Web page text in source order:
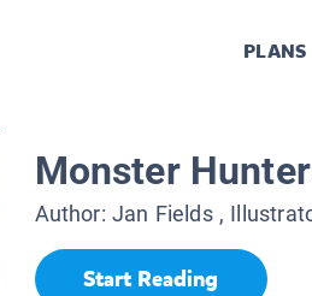
PLANS
Monster
Author: Jan Fields,
Start Reading